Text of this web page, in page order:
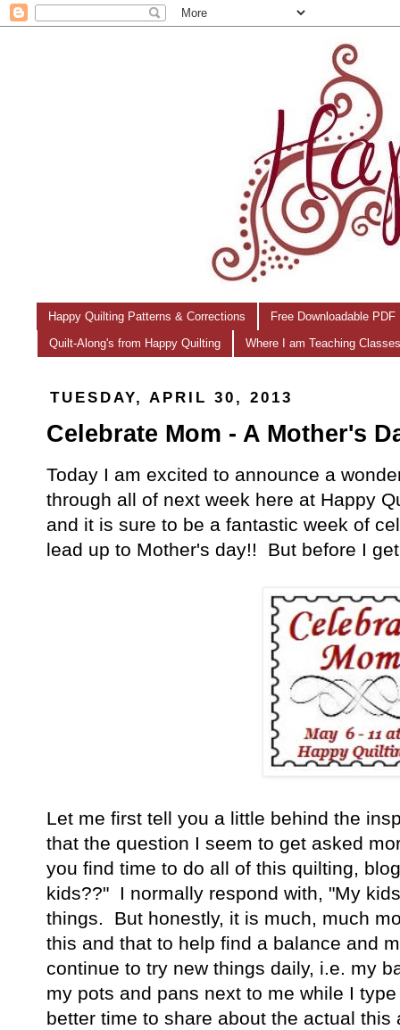
Happy Quilting Patterns & Corrections Free Downloadable
Quilt-Along's from Happy Quilting Where I am Teaching
TUESDAY, APRIL 30, 2013
Celebrate Mom - A Mother's
Today I am excited to announce a
through all of next week here at Happy
and it is sure to be a fantastic week of
lead up to Mother's day!! But before I
Let me first tell you a little behind the
that the question I seem to get asked
you find time to do all of this quilting,
kids??" I normally respond with, "My
things. But honestly, it is much, much
this and that to help find a balance and
continue to try new things daily, i.e. my
my pots and pans next to me while I
better time to share about the actual